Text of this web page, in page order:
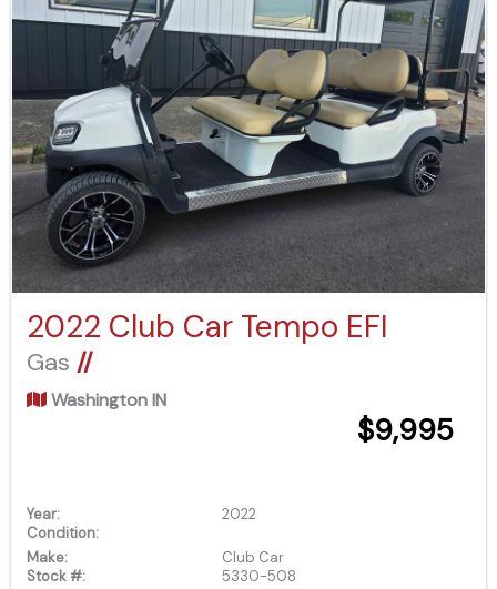
2022 Club Car Tempo EFI
Gas //
Washington IN
$9,995
Year:
2022
Condition:
Make:
Club Car
Stock #:
5330-508